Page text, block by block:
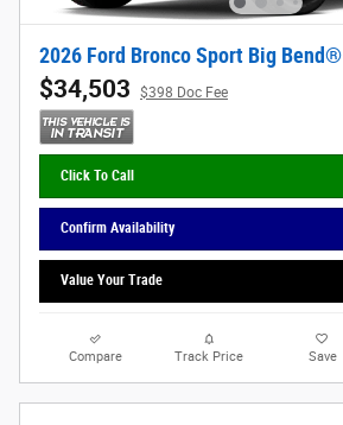
2026 Ford Bronco Sport Big Bend®
$34,503 $398 Doc Fee
Click To Call
Confirm Availability
Value Your Trade
Compare Track Price Save